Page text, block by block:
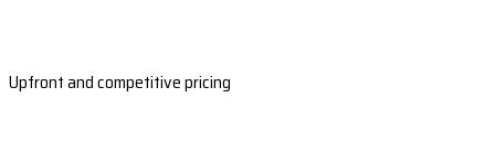
Upfront and competitive pricing